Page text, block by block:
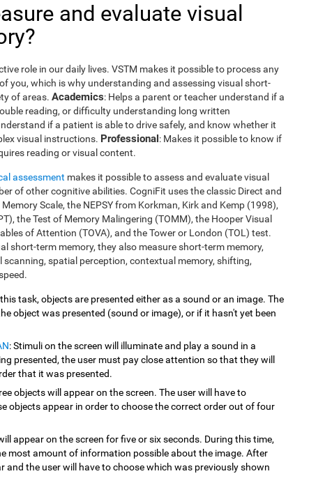
and evaluate visual
role in our daily lives. VSTM makes it possible to process any
you, which is why understanding and assessing visual short-
of areas. Academics: Helps a parent or teacher understand if a
reading, or difficulty understanding long written
if a patient is able to drive safely, and know whether it
visual instructions. Professional: Makes it possible to know if
reading or visual content.
assessment makes it possible to assess and evaluate visual
of other cognitive abilities. CogniFit uses the classic Direct and
Scale, the NEPSY from Korkman, Kirk and Kemp (1998),
the Test of Memory Malingering (TOMM), the Hooper Visual
of Attention (TOVA), and the Tower or London (TOL) test.
short-term memory, they also measure short-term memory,
spatial perception, contextual memory, shifting,
task, objects are presented either as a sound or an image. The
object was presented (sound or image), or if it hasn't yet been
: Stimuli on the screen will illuminate and play a sound in a
presented, the user must pay close attention so that they will
that it was presented.
objects will appear on the screen. The user will have to
objects appear in order to choose the correct order out of four
appear on the screen for five or six seconds. During this time,
most amount of information possible about the image. After
and the user will have to choose which was previously shown